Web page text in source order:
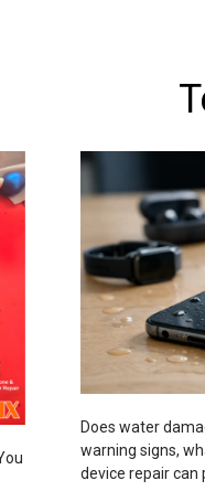
Does water
warning signs,
device repair can